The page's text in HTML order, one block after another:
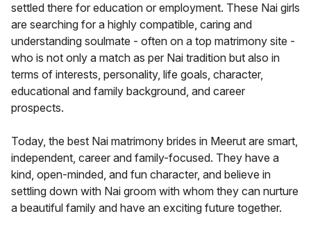
settled there for education or employment. These Nai girls
are searching for a highly compatible, caring and
understanding soulmate - often on a top matrimony site -
who is not only a match as per Nai tradition but also in
terms of interests, personality, life goals, character,
educational and family background, and career
prospects.
Today, the best Nai matrimony brides in Meerut are smart,
independent, career and family-focused. They have a
kind, open-minded, and fun character, and believe in
settling down with Nai groom with whom they can nurture
a beautiful family and have an exciting future together.